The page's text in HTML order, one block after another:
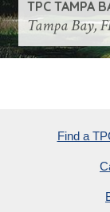
TPC TAMPA
Tampa Bay,
Find a